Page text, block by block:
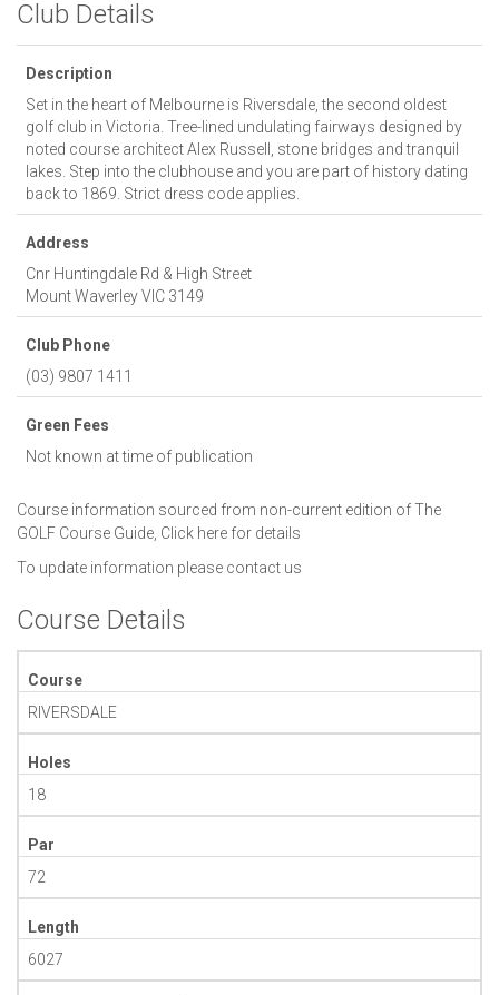
Club Details
Description
Set in the heart of Melbourne is Riversdale, the second oldest
golf club in Victoria. Tree-lined undulating fairways designed by
noted course architect Alex Russell, stone bridges and tranquil
lakes. Step into the clubhouse and you are part of history dating
back to 1869. Strict dress code applies.
Address
Cnr Huntingdale Rd & High Street
Mount WaverleyVIC 3149
Club Phone
(03) 9807 1411
Green Fees
Not known at time of publication
Course information sourced from non-current edition of The
GOLF Course Guide, Click here for details
To update information please contact us
Course Details
Course
RIVERSDALE
Holes
18
Par
72
Length
6027